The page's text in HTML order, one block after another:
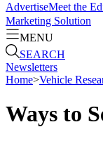
AdvertiseMeet the
Marketing Solution
MENU
SEARCH
Newsletters
Home>Vehicle
Ways to